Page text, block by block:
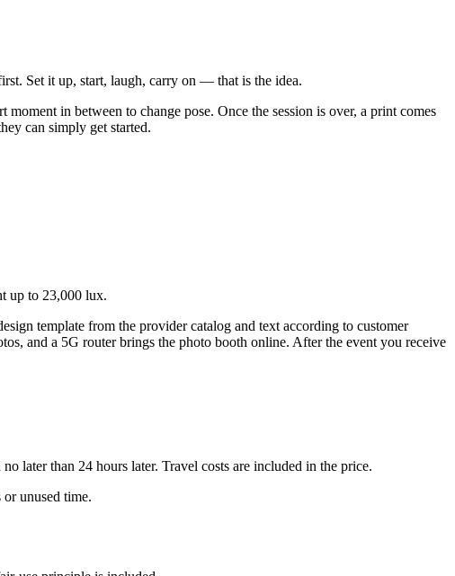
Set it up, start, laugh, carry on — that is the idea.
in between to change pose. Once the session is over, a print comes
can simply get started.
up to 23,000 lux.
template from the provider catalog and text according to customer
and a 5G router brings the photo booth online. After the event you receive
later than 24 hours later. Travel costs are included in the price.
unused time.